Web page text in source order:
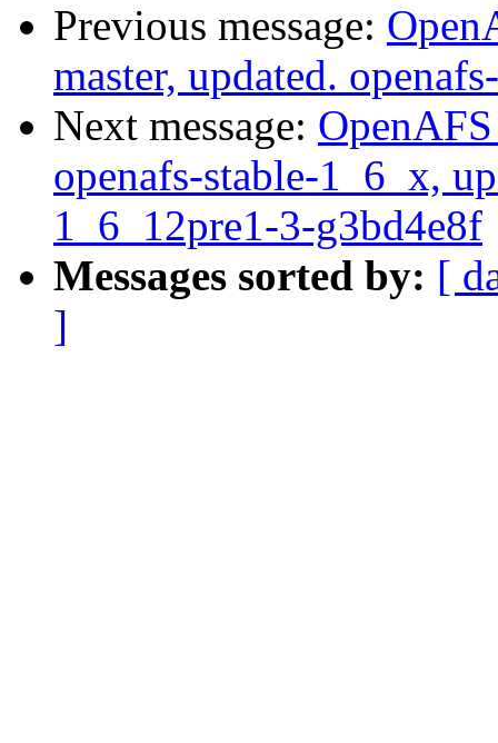
Previous message:
master, updated.
Next message:
openafs-stable-1_6_x,
1_6_12pre1-3-g3bd4e8f
Messages sorted by: [
]